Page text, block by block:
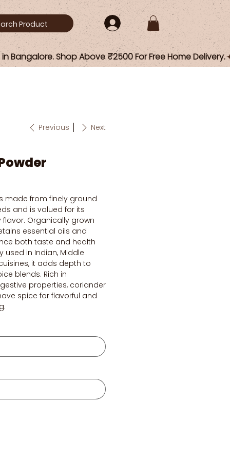
Previous Next
made from finely ground
and is valued for its
Organically grown
essential oils and
both taste and health
used in Indian, Middle
it adds depth to
blends. Rich in
properties, coriander
spice for flavorful and